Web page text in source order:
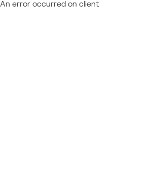
An error occurred on client